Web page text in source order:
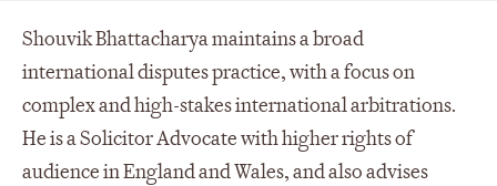
Shouvik Bhattacharya maintains a broad
international disputes practice, with a focus on
complex and high-stakes international arbitrations.
He is a Solicitor Advocate with higher rights of
audience in England and Wales, and also advises